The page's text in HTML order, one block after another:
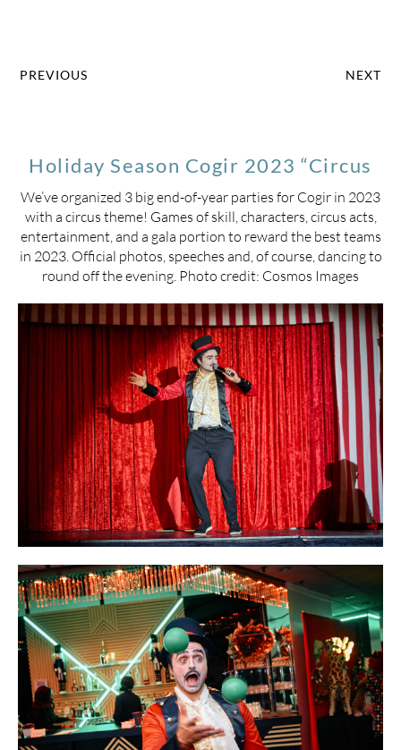
PREVIOUS NEXT
Holiday Season Cogir 2023 “Circus
We’ve organized 3 big end-of-year parties for Cogir in 2023
with a circus theme! Games of skill, characters, circus acts,
entertainment, and a gala portion to reward the best teams
in 2023. Official photos, speeches and, of course, dancing to
round off the evening. Photo credit: Cosmos Images